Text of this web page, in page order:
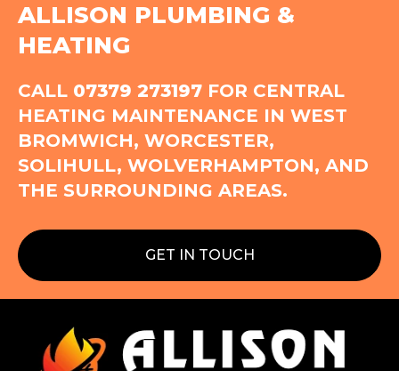
ALLISON PLUMBING &
HEATING
CALL 07379 273197 FOR CENTRAL
HEATING MAINTENANCE IN WEST
BROMWICH, WORCESTER,
SOLIHULL, WOLVERHAMPTON, AND
THE SURROUNDING AREAS.
GET IN TOUCH